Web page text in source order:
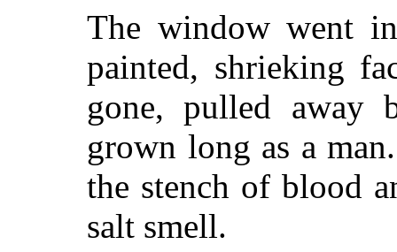
The window went
painted, shrieking
gone, pulled away
grown long as a
the stench of blood
salt smell.